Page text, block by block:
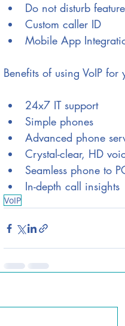
Do not disturb feature
Custom caller ID
Mobile App
Benefits of using VoIP for
24x7 IT support
Simple phones
Advanced phone
Crystal-clear, HD
Seamless phone to
In-depth call insights
VoIP